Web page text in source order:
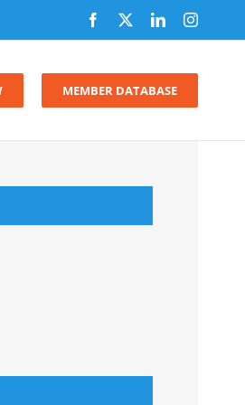
Facebook LinkedIn
MEMBER DATABASE